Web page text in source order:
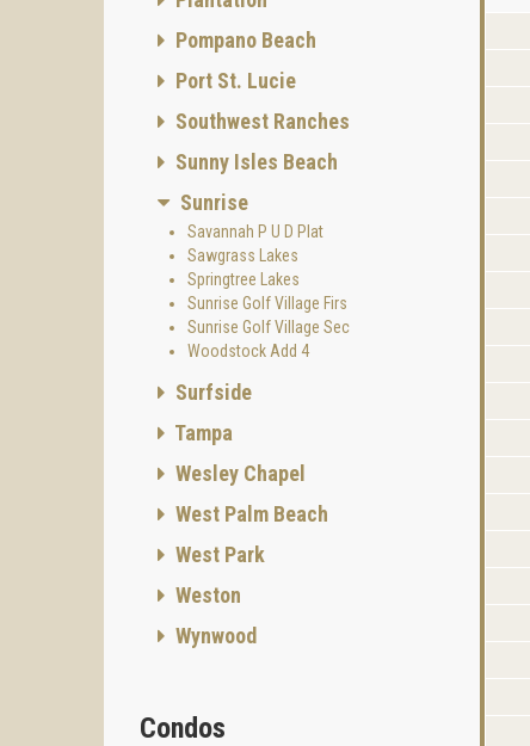
Pompano Beach
Port St. Lucie
Southwest Ranches
Sunny Isles Beach
Sunrise
Savannah P U D Plat
Sawgrass Lakes
Springtree Lakes
Sunrise Golf Village Firs
Sunrise Golf Village Sec
Woodstock Add 4
Surfside
Tampa
Wesley Chapel
West Palm Beach
West Park
Weston
Wynwood
Condos